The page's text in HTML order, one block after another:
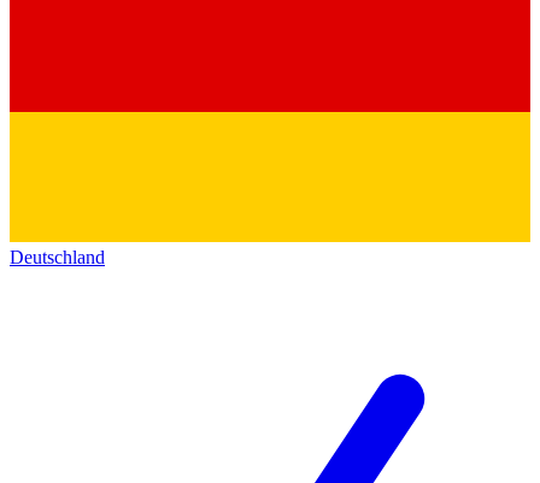
Deutschland